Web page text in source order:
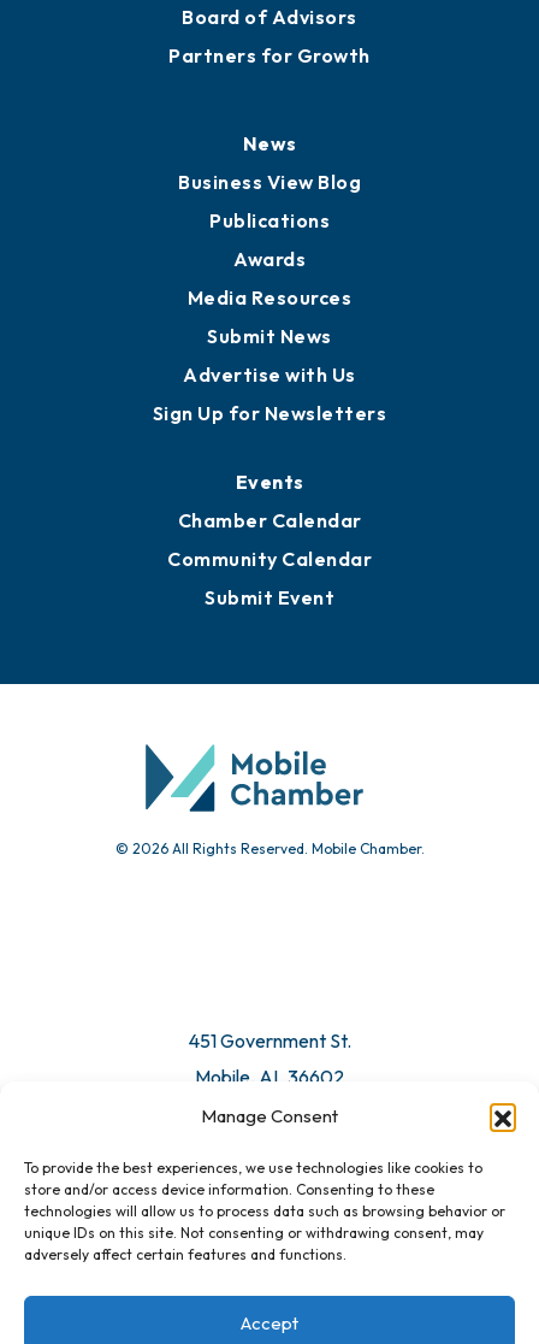
Manage Consent
To provide the best experiences, we use technologies like cookies to
store and/or access device information. Consenting to these
technologies will allow us to process data such as browsing behavior or
unique IDs on this site. Not consenting or withdrawing consent, may
adversely affect certain features and functions.
Accept
Board of Advisors
Partners for Growth
News
Business View Blog
Publications
Awards
Media Resources
Submit News
Advertise with Us
Sign Up for Newsletters
Events
Chamber Calendar
Community Calendar
Submit Event
© 2026 All Rights Reserved. Mobile Chamber.
451 Government St.
Mobile, AL 36602
Email Us